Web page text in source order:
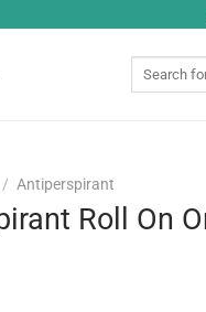
/ Antiperspirant
Roll On